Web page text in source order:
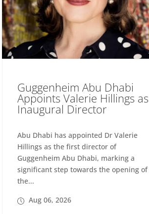
Guggenheim Abu Dhabi
Appoints Valerie Hillings as
Inaugural Director
Abu Dhabi has appointed Dr Valerie
Hillings as the first director of
Guggenheim Abu Dhabi, marking a
significant step towards the opening of
the...
Aug 06, 2026